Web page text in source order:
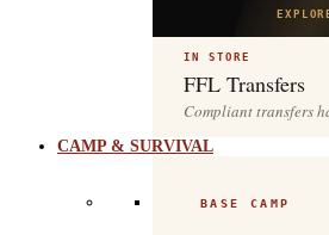
IN STORE
FFL Transfers
Compliant transfers
CAMP & SURVIVAL
BASE CAMP